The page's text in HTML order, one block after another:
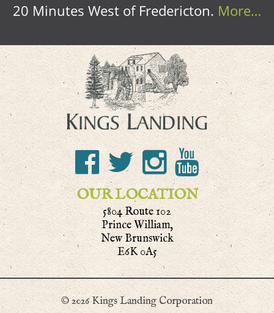
20 Minutes West of Fredericton. More…
OUR LOCATION
5804 Route 102
Prince William,
New Brunswick
E6K 0A5
© 2026 Kings Landing Corporation